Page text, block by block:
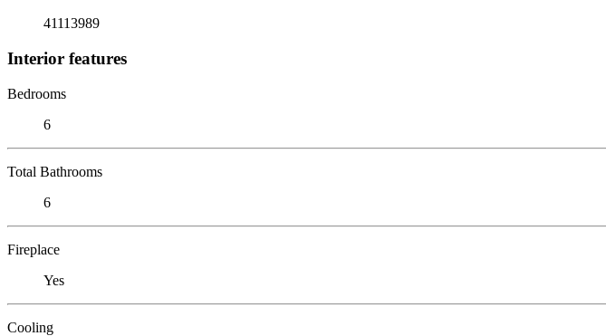
41113989
Interior features
Bedrooms
6
Total Bathrooms
6
Fireplace
Yes
Cooling